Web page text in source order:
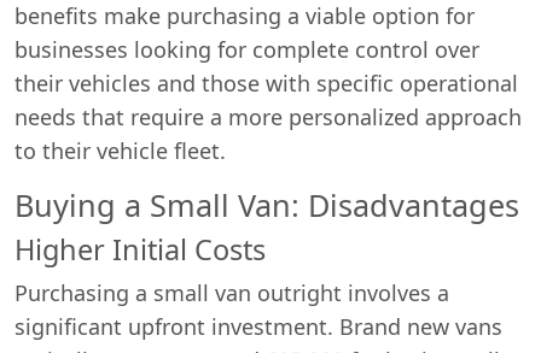
benefits make purchasing a viable option for
businesses looking for complete control over
their vehicles and those with specific operational
needs that require a more personalized approach
to their vehicle fleet.
Buying a Small Van: Disadvantages
Higher Initial Costs
Purchasing a small van outright involves a
significant upfront investment. Brand new vans